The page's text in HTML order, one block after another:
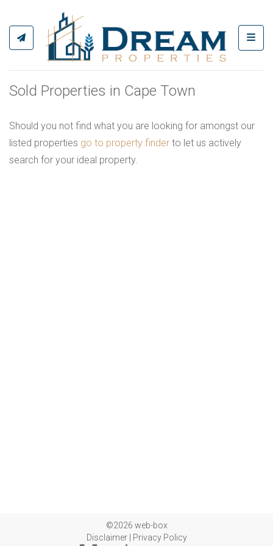
Sold Properties in Cape Town
Should you not find what you are looking for amongst our
listed properties go to property finder to let us actively
search for your ideal property.
©2026 web-box
Disclaimer| Privacy Policy